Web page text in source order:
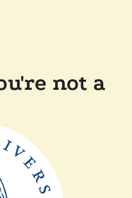
not a